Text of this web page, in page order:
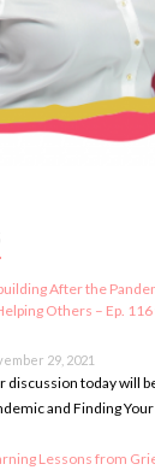
After the
Others – Ep.
29, 2021
discussion today will
and Finding
Lessons from